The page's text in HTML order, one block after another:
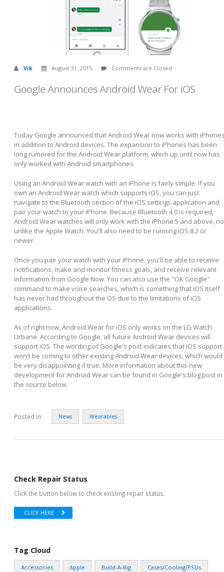
Vik August 31, 2015 Comments are Closed
Google Announces Android Wear For iOS
Today Google announced that Android Wear now works with
in addition to Android devices. The expansion to iPhones has been
long rumored for the Android Wear platform, which up until now has
only worked with Android smartphones.
Using an Android Wear watch with an iPhone is fairly simple. If you
own an Android Wear watch which supports iOS, you can just
navigate to the Bluetooth section of the iOS settings application and
pair your watch to your iPhone. Because Bluetooth 4.0 is required,
Android Wear watches will only work with the iPhone 5 and above,
unlike the Apple Watch. You'll also need to be running iOS 8.2 or
newer.
Once you pair your watch with your iPhone, you'll be able to receive
notifications, make and monitor fitness goals, and receive relevant
information from Google Now. You can also use the "OK Google"
command to make voice searches, which is something that iOS itself
has never had throughout the OS due to the limitations of iOS
applications.
As of right now, Android Wear for iOS only works on the LG Watch
Urbane. According to Google, all future Android Wear devices will
support iOS. The wording of Google's post indicates that iOS support
won't be coming to other existing Android Wear devices, which would
be very disappointing if true. More information about this new
development for Android Wear can be found in Google's blog post in
the source below.
Posted in: News Wearables
Check Repair Status
Click the button below to check existing repair status.
CLICK HERE
Tag Cloud
Accessories Apple Build-A-Rig Cases/Cooling/PSUs